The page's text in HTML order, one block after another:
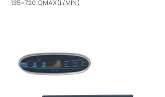
135~720 QMAX(L/MIN)